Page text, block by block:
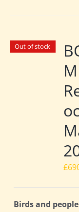
Out of stock
£
Birds and people